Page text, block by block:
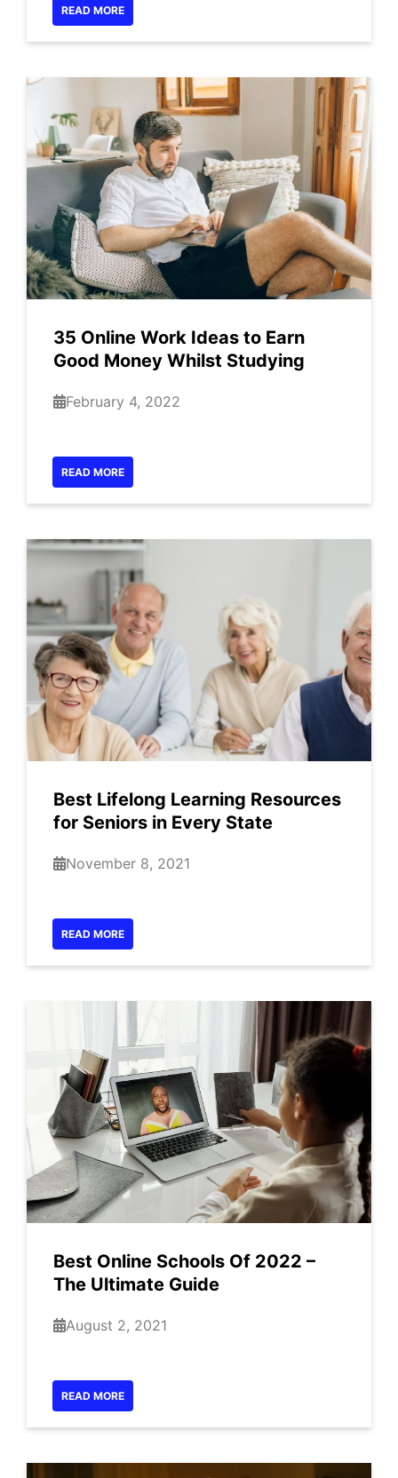
READ MORE
35 Online Work Ideas to Earn
Good Money Whilst Studying
February 4, 2022
READ MORE
Best Lifelong Learning Resources
for Seniors in Every State
November 8, 2021
READ MORE
Best Online Schools Of 2022 –
The Ultimate Guide
August 2, 2021
READ MORE